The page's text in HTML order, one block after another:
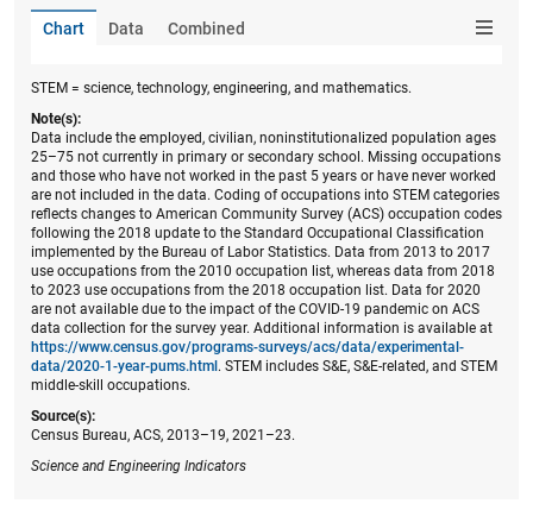
Chart Data Combined
STEM = science, technology, engineering, and mathematics.
Note(s):
Data include the employed, civilian, noninstitutionalized population ages
25–75 not currently in primary or secondary school. Missing occupations
and those who have not worked in the past 5 years or have never worked
are not included in the data. Coding of occupations into STEM categories
reflects changes to American Community Survey (ACS) occupation codes
following the 2018 update to the Standard Occupational Classification
implemented by the Bureau of Labor Statistics. Data from 2013 to 2017
use occupations from the 2010 occupation list, whereas data from 2018
to 2023 use occupations from the 2018 occupation list. Data for 2020
are not available due to the impact of the COVID-19 pandemic on ACS
data collection for the survey year. Additional information is available at
https://www.census.gov/programs-surveys/acs/data/experimental-
data/2020-1-year-pums.html . STEM includes S&E, S&E-related, and STEM
middle-skill occupations.
Source(s):
Census Bureau, ACS, 2013–19, 2021–23.
Science and Engineering Indicators